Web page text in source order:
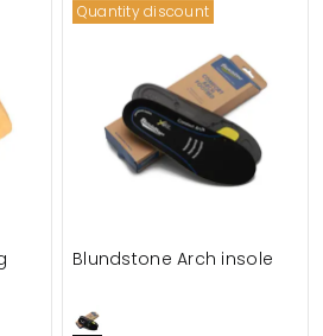
Quantity discount
Blundstone Arch insole